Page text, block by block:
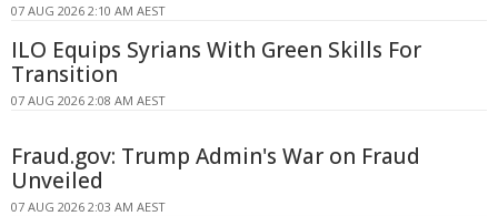
07 AUG 2026 2:10 AM AEST
ILO Equips Syrians With Green Skills For
Transition
07 AUG 2026 2:08 AM AEST
Fraud.gov: Trump Admin's War on Fraud
Unveiled
07 AUG 2026 2:03 AM AEST